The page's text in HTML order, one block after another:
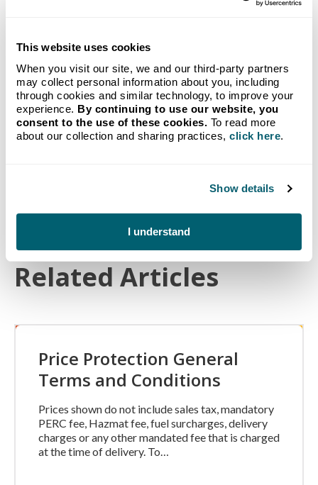
This website uses cookies
When you visit our site, we and our third-party partners
may collect personal information about you, including
through cookies and similar technology, to improve your
experience. By continuing to use our website, you
consent to the use of these cookies. To read more
about our collection and sharing practices, click here.
Show details
I understand
home from Michigan's go-to
provider.
Our new customer bundle combines our no-hassle
Auto-Fill Delivery program with a FREE Crystal
Flash Tank Monitoring System.
Related Articles
Price Protection General
Terms and Conditions
Prices shown do not include sales tax, mandatory
PERC fee, Hazmat fee, fuel surcharges, delivery
charges or any other mandated fee that is charged
at the time of delivery. To…